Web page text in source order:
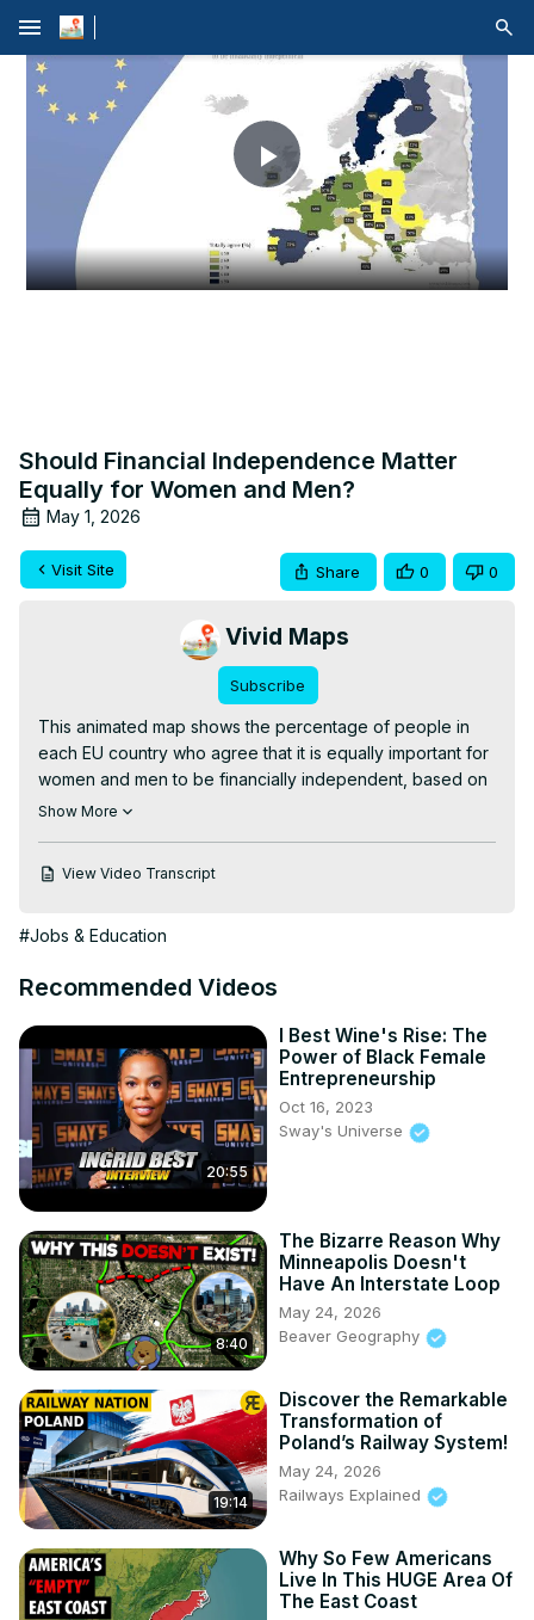
menu
Play
Video
Should Financial Independence Matter
Equally for Women and Men?
May 1, 2026
Visit Site Share 0 0
Vivid Maps
Subscribe
This animated map shows the percentage of people in
each EU country who agree that it is equally important for
women and men to be financially independent, based on
Special Eurobarometer 545 (December 2024). Sweden
Read more: https://vividmaps.com/gender-stereotypes-in-
Show More
View Video Transcript
#Jobs & Education
Recommended Videos
20:55
I Best Wine's Rise: The
Power of Black Female
Entrepreneurship
Oct 16, 2023
Sway's Universe
8:40
The Bizarre Reason Why
Minneapolis Doesn't
Have An Interstate Loop
May 24, 2026
Beaver Geography
19:14
Discover the Remarkable
Transformation of
Poland’s Railway System!
May 24, 2026
Railways Explained
Why So Few Americans
Live In This HUGE Area Of
The East Coast